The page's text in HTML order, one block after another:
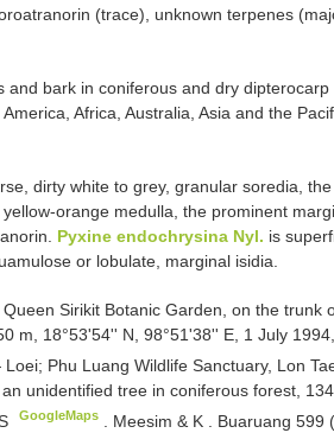
(trace), unknown terpenes
bark in coniferous and dry dipterocarp
Africa, Australia, Asia and the
dirty white to grey, granular soredia, the
orange medulla, the prominent
Pyxine endochrysina Nyl. is
or lobulate, marginal isidia.
Sirikit Botanic Garden, on the trunk
m, 18°53'54'' N, 98°51'38'' E, 1 July
Phu Luang Wildlife Sanctuary, Lon
an unidentified tree in coniferous forest,
GoogleMaps Meesim & K
Buaruang 599 (